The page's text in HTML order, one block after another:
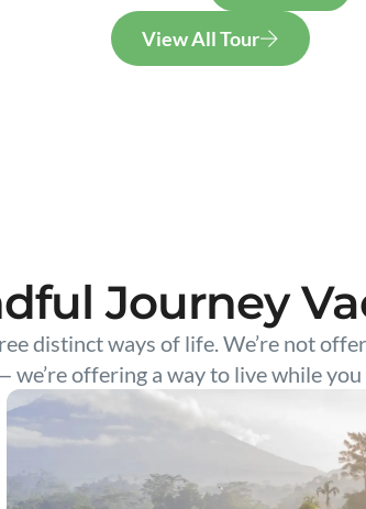
View All Tour
Journey
distinct ways of life. We’re not
we’re offering a way to live while